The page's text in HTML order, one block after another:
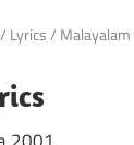
/ Lyrics/ Malayalam